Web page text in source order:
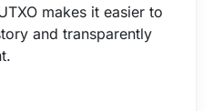
makes it easier to
and transparently